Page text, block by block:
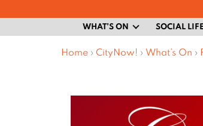
WHAT’S ON SOCIAL LIFE
Home › CityNow! › What’s On ›